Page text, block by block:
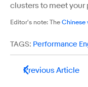
clusters to meet
Editor's note: TheChinese
TAGS: Performance
Previous Article